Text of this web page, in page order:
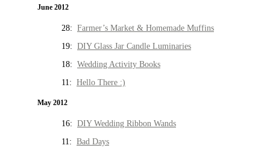
June 2012
28: Farmer’s Market & Homemade Muffins
19: DIY Glass Jar Candle Luminaries
18: Wedding Activity Books
11: Hello There :)
May 2012
16: DIY Wedding Ribbon Wands
11: Bad Days